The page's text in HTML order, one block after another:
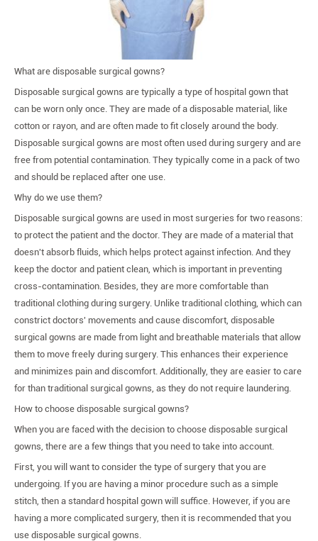
What are disposable surgical gowns?
Disposable surgical gowns are typically a type of hospital gown that
can be worn only once. They are made of a disposable material, like
cotton or rayon, and are often made to fit closely around the body.
Disposable surgical gowns are most often used during surgery and are
free from potential contamination. They typically come in a pack of two
and should be replaced after one use.
Why do we use them?
Disposable surgical gowns are used in most surgeries for two reasons:
to protect the patient and the doctor. They are made of a material that
doesn't absorb fluids, which helps protect against infection. And they
keep the doctor and patient clean, which is important in preventing
cross-contamination. Besides, they are more comfortable than
traditional clothing during surgery. Unlike traditional clothing, which can
constrict doctors' movements and cause discomfort, disposable
surgical gowns are made from light and breathable materials that allow
them to move freely during surgery. This enhances their experience
and minimizes pain and discomfort. Additionally, they are easier to care
for than traditional surgical gowns, as they do not require laundering.
How to choose disposable surgical gowns?
When you are faced with the decision to choose disposable surgical
gowns, there are a few things that you need to take into account.
First, you will want to consider the type of surgery that you are
undergoing. If you are having a minor procedure such as a simple
stitch, then a standard hospital gown will suffice. However, if you are
having a more complicated surgery, then it is recommended that you
use disposable surgical gowns.